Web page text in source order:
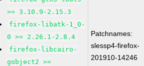
>= 3.10.9-2.15.3
firefox-libatk-1_0-
0 >= 2.26.1-2.8.4
firefox-libcairo-
gobject2 >=
Patchnames:
slessp4-firefox-
201910-14246